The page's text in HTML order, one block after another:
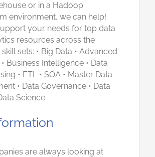
or in a Hadoop
environment, we can help!
your needs for top data
resources across the
sets: • Big Data • Advanced
Business Intelligence • Data
• ETL • SOA • Master Data
• Data Governance • Data
Science
are always looking at